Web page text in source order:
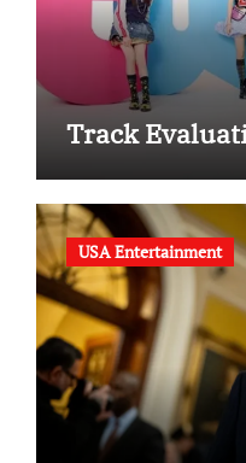
Track
USA Entertainment